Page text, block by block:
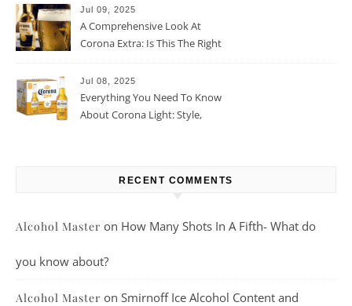
Jul 09, 2025
A Comprehensive Look At
Corona Extra: Is This The Right
Jul 08, 2025
Everything You Need To Know
About Corona Light: Style,
RECENT COMMENTS
Alcohol Master on How Many Shots In A Fifth- What do
you know about?
Alcohol Master on Smirnoff Ice Alcohol Content and